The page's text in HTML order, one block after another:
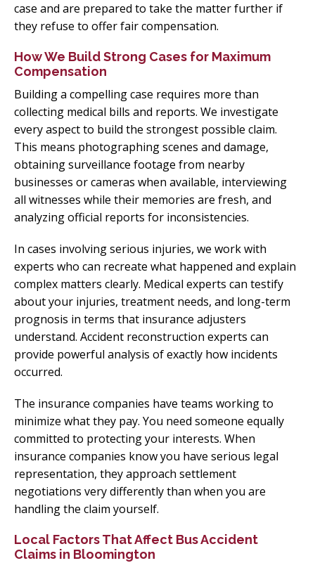
case and are prepared to take the matter further if
they refuse to offer fair compensation.
How We Build Strong Cases for Maximum
Compensation
Building a compelling case requires more than
collecting medical bills and reports. We investigate
every aspect to build the strongest possible claim.
This means photographing scenes and damage,
obtaining surveillance footage from nearby
businesses or cameras when available, interviewing
all witnesses while their memories are fresh, and
analyzing official reports for inconsistencies.
In cases involving serious injuries, we work with
experts who can recreate what happened and explain
complex matters clearly. Medical experts can testify
about your injuries, treatment needs, and long-term
prognosis in terms that insurance adjusters
understand. Accident reconstruction experts can
provide powerful analysis of exactly how incidents
occurred.
The insurance companies have teams working to
minimize what they pay. You need someone equally
committed to protecting your interests. When
insurance companies know you have serious legal
representation, they approach settlement
negotiations very differently than when you are
handling the claim yourself.
Local Factors That Affect Bus Accident
Claims in Bloomington